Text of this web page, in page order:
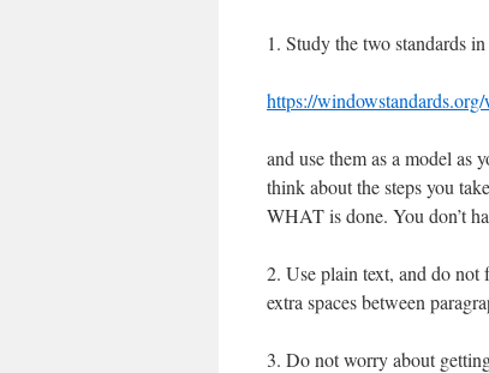
1. Study the two standards
https://
and use them as a model
think about the steps you
WHAT is done. You don’t
2. Use plain text, and do
extra spaces between
3. Do not worry about